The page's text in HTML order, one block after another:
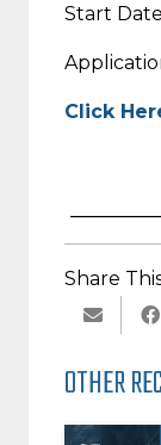
Start
Click
Share
OTHER